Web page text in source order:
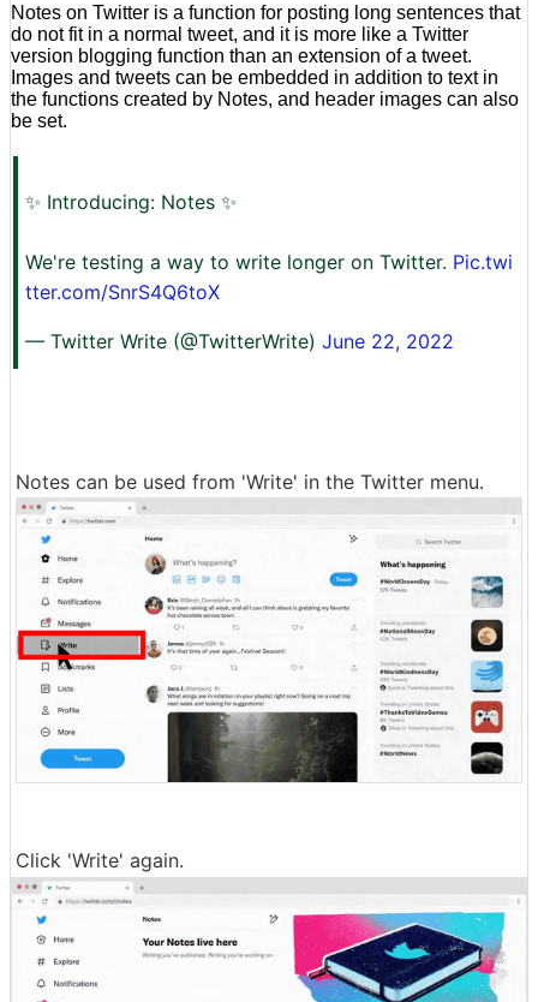
Notes on Twitter is a function for posting long sentences that
do not fit in a normal tweet, and it is more like a Twitter
version blogging function than an extension of a tweet.
Images and tweets can be embedded in addition to text in
the functions created by Notes, and header images can also
be set.
✨ Introducing: Notes ✨
We're testing a way to write longer on Twitter. Pic.twi
tter.com/SnrS4Q6toX
— Twitter Write (@TwitterWrite) June 22, 2022
Notes can be used from 'Write' in the Twitter menu.
Click 'Write' again.